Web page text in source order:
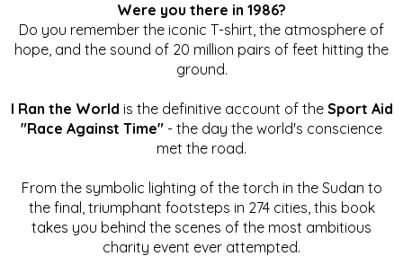
Were you there in 1986?
Do you remember the iconic T-shirt, the atmosphere of
hope, and the sound of 20 million pairs of feet hitting the
ground.
I Ran the World is the definitive account of the Sport Aid
"Race Against Time" - the day the world's conscience
met the road.
From the symbolic lighting of the torch in the Sudan to
the final, triumphant footsteps in 274 cities, this book
takes you behind the scenes of the most ambitious
charity event ever attempted.